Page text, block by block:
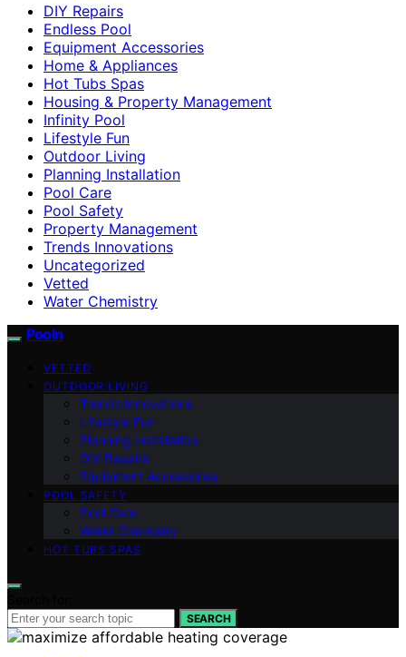
DIY Repairs
Endless Pool
Equipment Accessories
Home & Appliances
Hot Tubs Spas
Housing & Property Management
Infinity Pool
Lifestyle Fun
Outdoor Living
Planning Installation
Pool Care
Pool Safety
Property Management
Trends Innovations
Uncategorized
Vetted
Water Chemistry
Pooln
VETTED
OUTDOOR LIVING
Trends Innovations
Lifestyle Fun
Planning Installation
DIY Repairs
Equipment Accessories
POOL SAFETY
Pool Care
Water Chemistry
HOT TUBS SPAS
SEARCH